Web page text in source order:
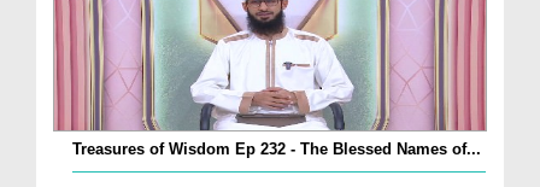
Treasures of Wisdom Ep 232 - The Blessed Names of...